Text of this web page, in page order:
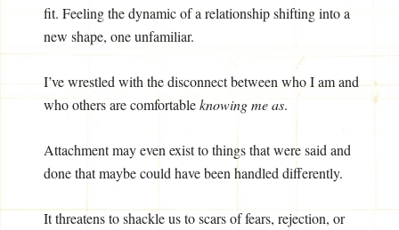
fit. Feeling the dynamic of a relationship shifting into a
new shape, one unfamiliar.
I’ve wrestled with the disconnect between who I am and
who others are comfortableknowing me as.
Attachment may even exist to things that were said and
done that maybe could have been handled differently.
It threatens to shackle us to scars of fears, rejection, or